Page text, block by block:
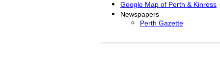
Google Map of Perth & Kinross
Newspapers
Perth Gazette